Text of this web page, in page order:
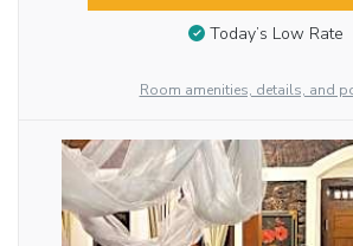
Today’s Low Rate
Room amenities, details, and